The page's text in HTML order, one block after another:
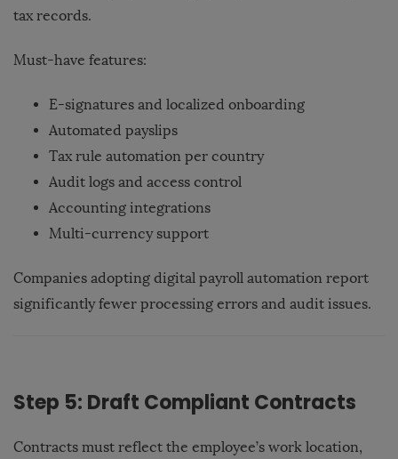
tax records.
Must-have features:
E-signatures and localized onboarding
Automated payslips
Tax rule automation per country
Audit logs and access control
Accounting integrations
Multi-currency support
Companies adopting digital payroll automation report
significantly fewer processing errors and audit issues.
Step 5: Draft Compliant Contracts
Contracts must reflect the employee’s work location,